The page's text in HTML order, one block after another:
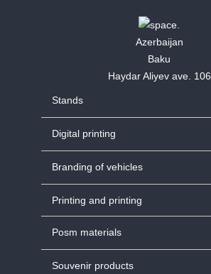
Azerbaijan
Baku
Haydar Aliyev ave. 106
Stands
Digital printing
Branding of vehicles
Printing and printing
Posm materials
Souvenir products